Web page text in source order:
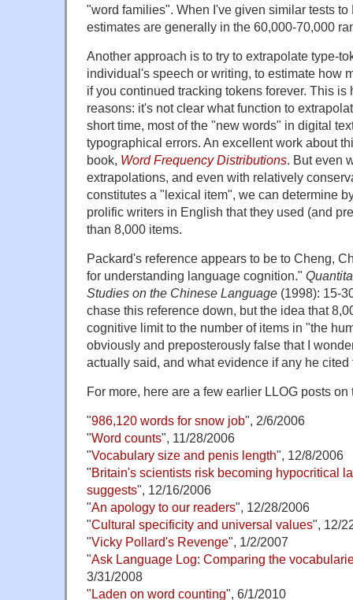
"word families". When I've given similar tests
estimates are generally in the 60,000-70,000
Another approach is to try to extrapolate type-
individual's speech or writing, to estimate how
if you continued tracking tokens forever. This is
reasons: it's not clear what function to
short time, most of the "new words" in digital
typographical errors. An excellent work about
book, Word Frequency Distributions. But even
extrapolations, and even with relatively
constitutes a "lexical item", we can determine
prolific writers in English that they used (and
than 8,000 items.
Packard's reference appears to be to Cheng,
for understanding language cognition."
Studies on the Chinese Language (1998): 15-
chase this reference down, but the idea that
cognitive limit to the number of items in "the
obviously and preposterously false that I
actually said, and what evidence if any he cited
For more, here are a few earlier LLOG posts on
"986,120 words for snow job", 2/6/2006
"Word counts", 11/28/2006
"Vocabulary size and penis length", 12/8/2006
"Britain's scientists risk becoming hypocritical
suggests", 12/16/2006
"An apology to our readers", 12/28/2006
"Cultural specificity and universal values", 12/
"Vicky Pollard's Revenge", 1/2/2007
"Ask Language Log: Comparing the
3/31/2008
"Laden on word counting", 6/1/2010